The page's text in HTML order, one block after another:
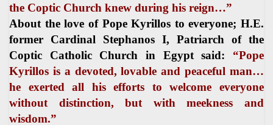
the Coptic Church knew during his reign…”
About the love of Pope Kyrillos to everyone; H.E.
former Cardinal Stephanos I, Patriarch of the
Coptic Catholic Church in Egypt said: “Pope
Kyrillos is a devoted, lovable and peaceful man…
he exerted all his efforts to welcome everyone
without distinction, but with meekness and
wisdom.”